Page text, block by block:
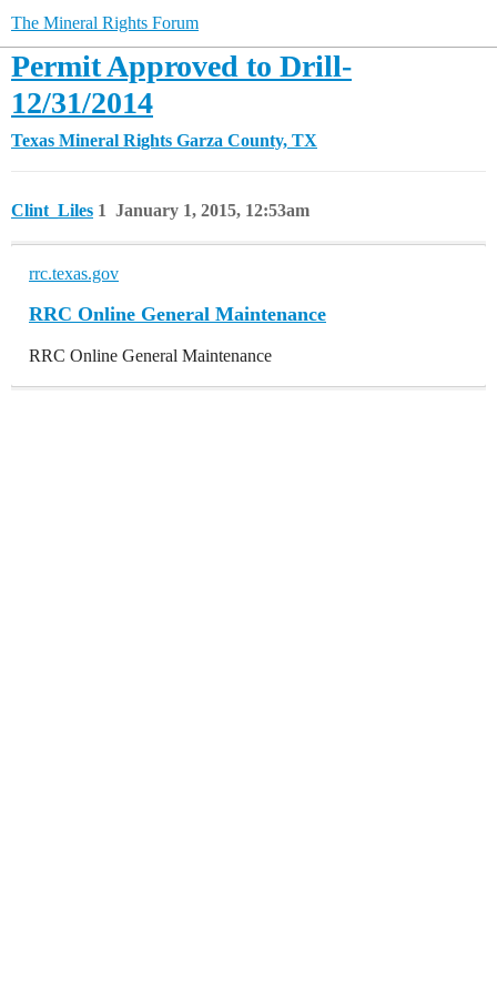
The Mineral Rights Forum
Permit Approved to Drill-
12/31/2014
Texas Mineral Rights Garza County, TX
Clint_Liles January 1, 2015, 12:53am
1
rrc.texas.gov
RRC Online General Maintenance
RRC Online General Maintenance